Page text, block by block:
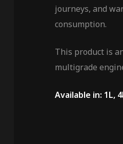
journeys, and
consumption.
This product is
multigrade
Available in: 1L,